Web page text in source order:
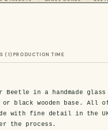
(1) PRODUCTION TIME
Beetle in a handmade glass
or black wooden base. All
with fine detail in the UK
the process.